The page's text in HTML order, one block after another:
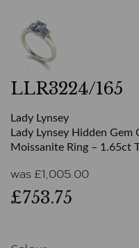
LLR3224/165
Lady Lynsey
Lady Lynsey Hidden
Moissanite Ring – 1.65ct
was £1,005.00
£753.75